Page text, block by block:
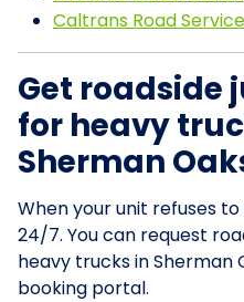
Caltrans Road
Get roadside
for heavy
Sherman
When your unit refuses
24/7. You can request
heavy trucks in Sherman
booking portal.